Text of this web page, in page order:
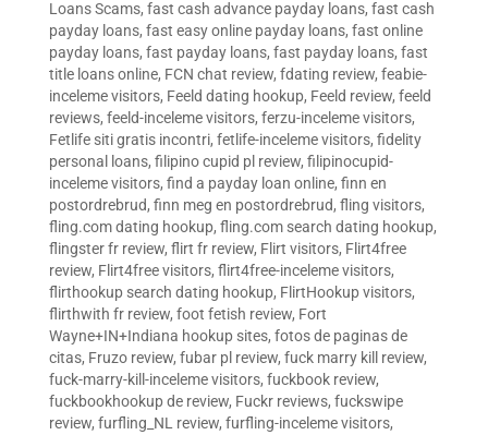
Loans Scams, fast cash advance payday loans, fast cash
payday loans, fast easy online payday loans, fast online
payday loans, fast payday loans, fast payday loans, fast
title loans online, FCN chat review, fdating review, feabie-
inceleme visitors, Feeld dating hookup, Feeld review, feeld
reviews, feeld-inceleme visitors, ferzu-inceleme visitors,
Fetlife siti gratis incontri, fetlife-inceleme visitors, fidelity
personal loans, filipino cupid pl review, filipinocupid-
inceleme visitors, find a payday loan online, finn en
postordrebrud, finn meg en postordrebrud, fling visitors,
fling.com dating hookup, fling.com search dating hookup,
flingster fr review, flirt fr review, Flirt visitors, Flirt4free
review, Flirt4free visitors, flirt4free-inceleme visitors,
flirthookup search dating hookup, FlirtHookup visitors,
flirthwith fr review, foot fetish review, Fort
Wayne+IN+Indiana hookup sites, fotos de paginas de
citas, Fruzo review, fubar pl review, fuck marry kill review,
fuck-marry-kill-inceleme visitors, fuckbook review,
fuckbookhookup de review, Fuckr reviews, fuckswipe
review, furfling_NL review, furfling-inceleme visitors,